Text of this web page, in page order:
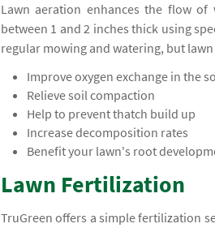
Lawn aeration enhances the flow
between 1 and 2 inches thick using
regular mowing and watering, but
Improve oxygen exchange in the
Relieve soil compaction
Help to prevent thatch build up
Increase decomposition rates
Benefit your lawn's root
Lawn Fertilization
TruGreen offers a simple fertilization